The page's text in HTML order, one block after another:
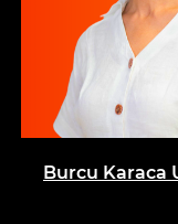
Burcu Karaca